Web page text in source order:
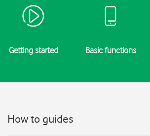
Getting started Basic functions
How to guides